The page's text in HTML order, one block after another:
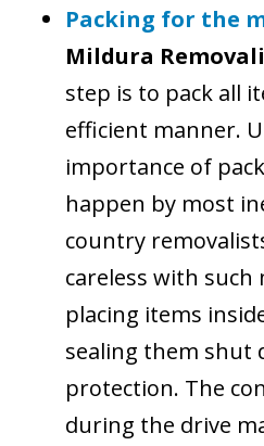
Packing for the
Mildura
step is to pack all
efficient manner.
importance of
happen by most
country
careless with such
placing items
sealing them shut
protection. The
during the drive